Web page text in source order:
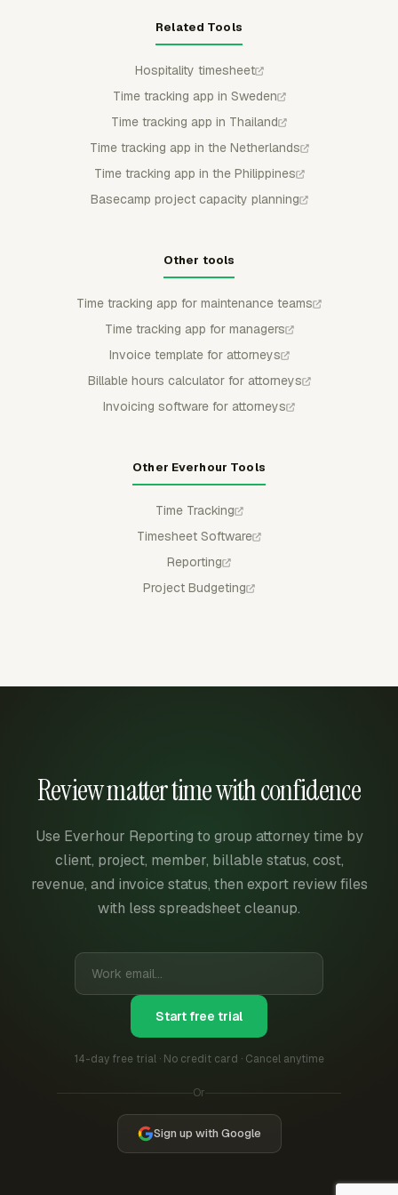
Related Tools
Hospitality timesheet
Time tracking app in Sweden
Time tracking app in Thailand
Time tracking app in the Netherlands
Time tracking app in the Philippines
Basecamp project capacity planning
Other tools
Time tracking app for maintenance teams
Time tracking app for managers
Invoice template for attorneys
Billable hours calculator for attorneys
Invoicing software for attorneys
Other Everhour Tools
Time Tracking
Timesheet Software
Reporting
Project Budgeting
Review matter time with confidence
Use Everhour Reporting to group attorney time by
client, project, member, billable status, cost,
revenue, and invoice status, then export review files
with less spreadsheet cleanup.
Start free trial
14-day free trial · No credit card · Cancel anytime
Or
Sign up with Google